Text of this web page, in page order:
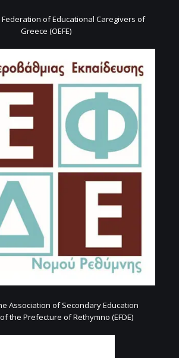
of Educational Caregivers of
Greece (OEFE)
Association of Secondary Education
the Prefecture of Rethymno (EFDE)